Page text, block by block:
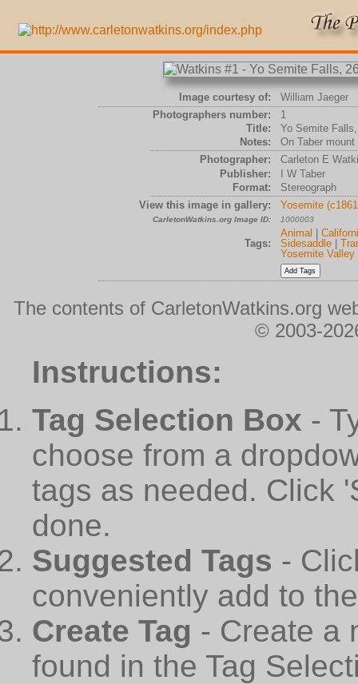
Image courtesy of:
William Jaeger
Photographers number:
1
Title:
Yo Semite
Notes:
On Taber mount
Photographer:
Carleton E
Publisher:
I W Taber
Format:
Stereograph
View this image in gallery:
Yosemite
CarletonWatkins.org Image ID: 1000003
Tags:
Animal
Sidesaddle|
Yosemite Valley
The contents of CarletonWatkins.org
© 2003-
Instructions:
Tag Selection Box -
choose from a
tags as needed. Click
done.
Suggested Tags -
conveniently add to
Create Tag - Create a
found in the Tag